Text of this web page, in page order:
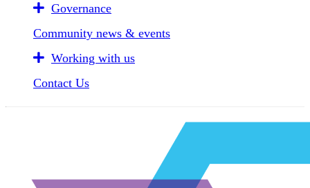
Governance
Community news & events
Working with us
Contact Us